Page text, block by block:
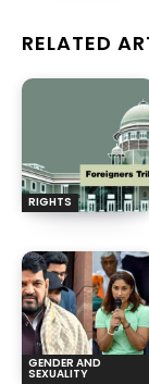
RELATED
RIGHTS
GENDER AND
SEXUALITY